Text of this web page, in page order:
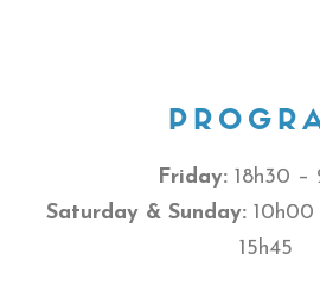
Friday:18h30 –
Saturday & Sunday:10h00
15h45